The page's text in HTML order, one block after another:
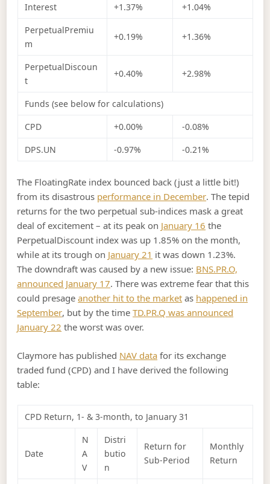
Interest
+1.37%
+1.04%
PerpetualPremiu
m
+0.19% +1.36%
PerpetualDiscoun
t
+0.40% +2.98%
Funds (see below for calculations)
CPD
+0.00%
-0.08%
DPS.UN
-0.97% -0.21%
The FloatingRate index bounced back (just a little bit!)
from its disastrous performance in December. The tepid
returns for the two perpetual sub-indices mask a great
deal of excitement – at its peak on January 16 the
PerpetualDiscount index was up 1.85% on the month,
while at its trough on January 21 it was down 1.23%.
The downdraft was caused by a new issue: BNS.PR.O,
announced January 17. There was extreme fear that this
could presageanother hit to the market as happened in
September, but by the timeTD.PR.Q was announced
January 22 the worst was over.
Claymore has published NAV data for its exchange
traded fund (CPD) and I have derived the following
table:
CPD Return, 1- & 3-month, to January 31
Date
N
A
V
Distri
butio
n
Return for
Sub-Period
Monthly
Return